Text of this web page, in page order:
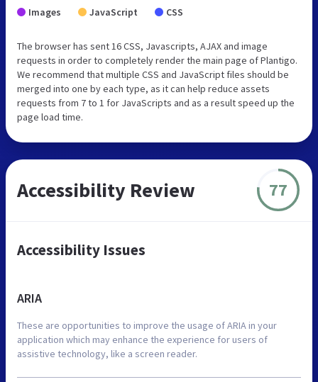
Images JavaScript CSS
The browser has sent 16 CSS, Javascripts, AJAX and image
requests in order to completely render the main page of Plantigo.
We recommend that multiple CSS and JavaScript files should be
merged into one by each type, as it can help reduce assets
requests from 7 to 1 for JavaScripts and as a result speed up the
page load time.
Accessibility Review 77
Accessibility Issues
ARIA
These are opportunities to improve the usage of ARIA in your
application which may enhance the experience for users of
assistive technology, like a screen reader.